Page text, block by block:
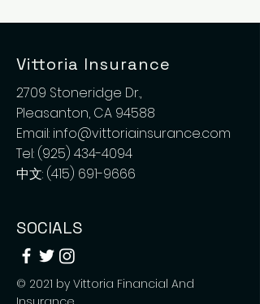
Vittoria Insurance
2709 Stoneridge Dr.,
Pleasanton, CA 94588
Email: info@vittoriainsurance.com
Tel: (925) 434-4094
中文: (415) 691-9666
SOCIALS
© 2021 by Vittoria Financial And